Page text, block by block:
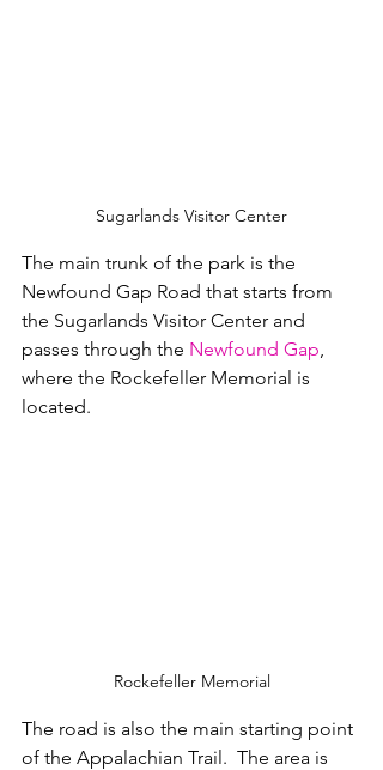
Sugarlands Visitor Center
The main trunk of the park is the
Newfound Gap Road that starts from
the Sugarlands Visitor Center and
passes through the Newfound Gap,
where the Rockefeller Memorial is
located.
Rockefeller Memorial
The road is also the main starting point
of the Appalachian Trail.  The area is